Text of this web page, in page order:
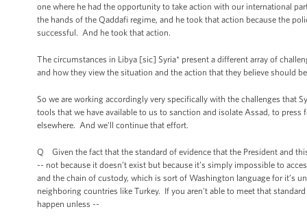
one where he had the opportunity to take action with our international
the hands of the Qaddafi regime, and he took that action because the
successful. And he took that action.
The circumstances in Libya [sic] Syria* present a different array of
and how they view the situation and the action that they believe should
So we are working accordingly very specifically with the challenges that
tools that we have available to us to sanction and isolate Assad, to
elsewhere. And we'll continue that effort.
Q Given the fact that the standard of evidence that the President and
-- not because it doesn’t exist but because it’s simply impossible to
and the chain of custody, which is sort of Washington language for it’s
neighboring countries like Turkey. If you aren't able to meet that
happen unless --